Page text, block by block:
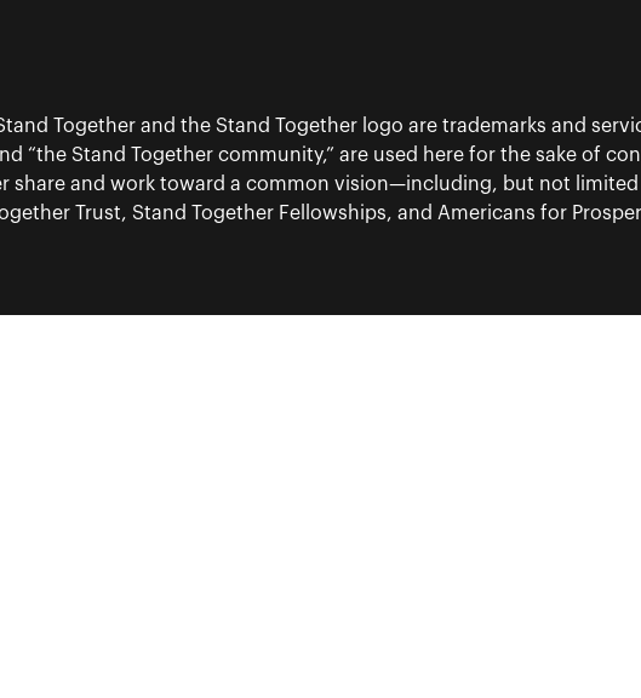
Together and the Stand Together logo are trademarks and
“the Stand Together community,” are used here for the sake of
share and work toward a common vision—including, but not
Trust, Stand Together Fellowships, and Americans for